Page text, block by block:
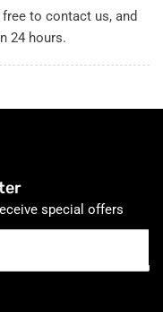
to contact us, and
24 hours.
special offers